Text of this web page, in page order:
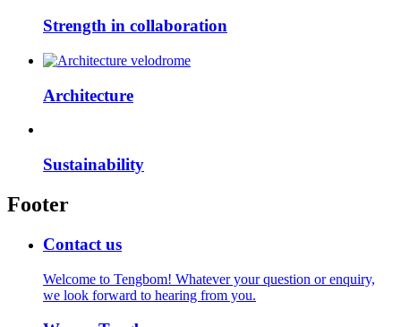
Strength in collaboration
Architecture
Sustainability
Footer
Contact us
Welcome to Tengbom! Whatever your question or enquiry,
we look forward to hearing from you.